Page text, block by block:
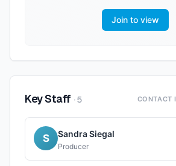
Join to view
Key Staff ·5 CONTACT
S Sandra Siegal
Producer